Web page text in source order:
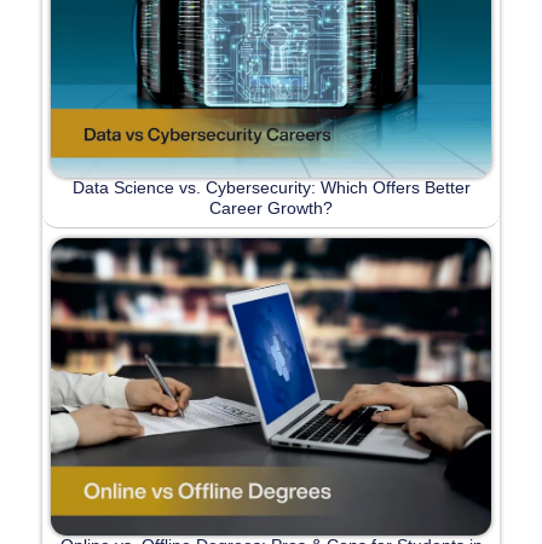
Data Science vs. Cybersecurity: Which Offers Better
Career Growth?